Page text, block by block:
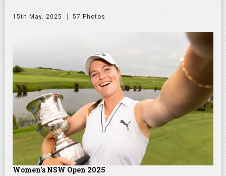
15th May. 2025 57 Photos
Women's NSW Open 2025